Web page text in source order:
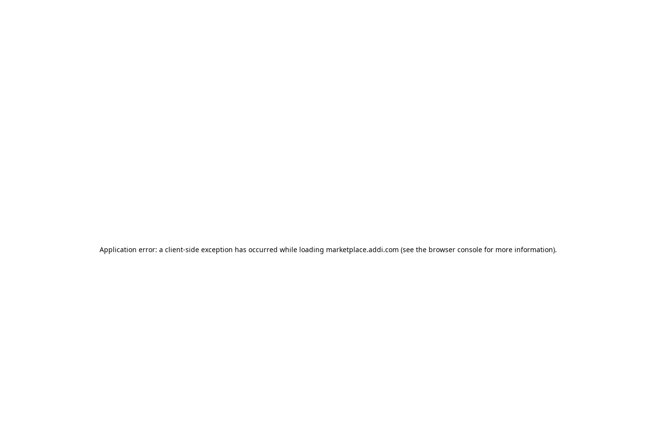
Application error: a client-side exception has occurred while loading marketplace.addi.com (see the browser consolefor more information).